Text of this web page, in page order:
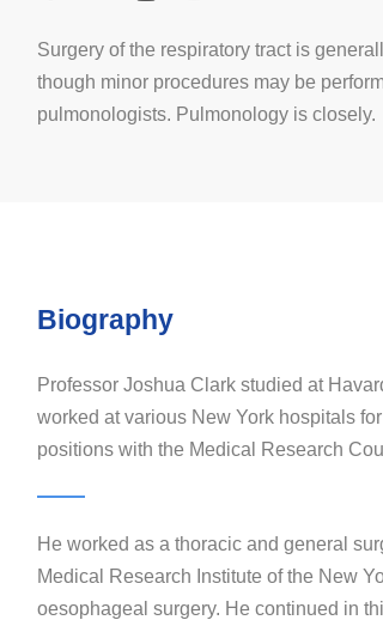
Surgery of the respiratory tract is
though minor procedures may be
pulmonologists. Pulmonology is closely.
Biography
Professor Joshua Clark studied at
worked at various New York hospitals
positions with the Medical Research
He worked as a thoracic and general
Medical Research Institute of the New
oesophageal surgery. He continued in